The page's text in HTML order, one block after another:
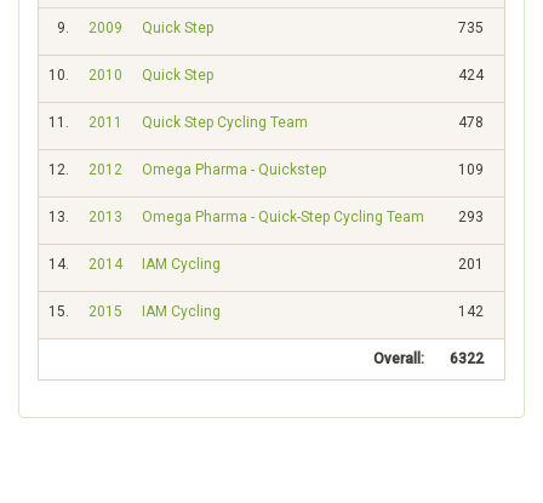
9. 2009 Quick Step 735
10. 2010 Quick Step 424
11. 2011 Quick Step Cycling Team 478
12. 2012 Omega Pharma - Quickstep 109
13. 2013 Omega Pharma - Quick-Step Cycling Team 293
14. 2014 IAM Cycling 201
15. 2015 IAM Cycling 142
Overall: 6322